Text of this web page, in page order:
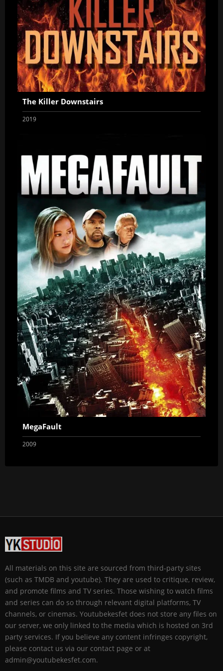
The Killer Downstairs
2019
MegaFault
2009
All materials on this site are sourced from third-party sites
(such as TMDB and youtube). They are used to critique, review,
and promote films and TV series. Those wishing to watch films
and series can do so through relevant digital platforms, TV
channels, or cinemas. Youtubekesfet does not store any files on
our server, we only linked to the media which is hosted on 3rd
party services. If you believe any content infringes copyright,
please contact us via our contact page or at
admin@youtubekesfet.com.